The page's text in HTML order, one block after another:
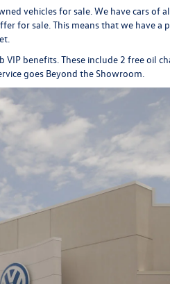
vehicles for sale. We have cars of
for sale. This means that we have a
VIP benefits. These include 2 free oil
goes Beyond the Showroom.